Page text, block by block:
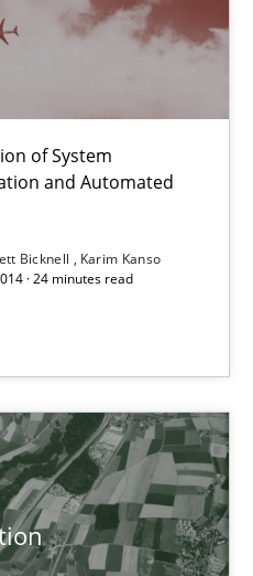
of System
and Automated
Bicknell
Karim Kanso
· 24 minutes read
Requirements by
validation and rigorous